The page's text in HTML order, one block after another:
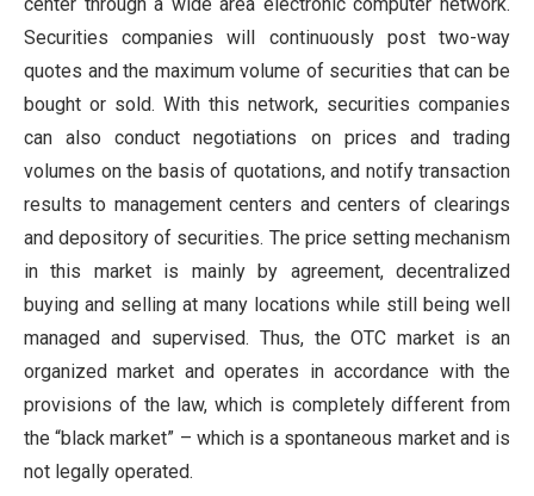
Securities companies will continuously post two-way
quotes and the maximum volume of securities that can be
bought or sold. With this network, securities companies
can also conduct negotiations on prices and trading
volumes on the basis of quotations, and notify transaction
results to management centers and centers of clearings
and depository of securities. The price setting mechanism
in this market is mainly by agreement, decentralized
buying and selling at many locations while still being well
managed and supervised. Thus, the OTC market is an
organized market and operates in accordance with the
provisions of the law, which is completely different from
the “black market” – which is a spontaneous market and is
not legally operated.